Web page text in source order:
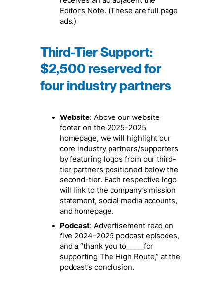
Editor’s Note. (These are full page
ads.)
Third-Tier Support:
$2,500 reserved for
four industry partners
Website: Above our website
footer on the 2025-2025
homepage, we will highlight our
core industry partners/supporters
by featuring logos from our third-
tier partners positioned below the
second-tier. Each respective logo
will link to the company’s mission
statement, social media accounts,
and homepage.
Podcast: Advertisement read on
five 2024-2025 podcast episodes,
and a “thank you to_____for
supporting The High Route,” at the
podcast’s conclusion.